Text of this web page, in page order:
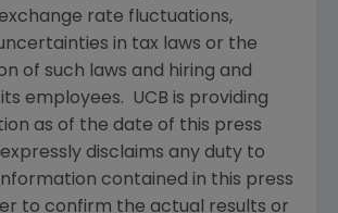
rate fluctuations,
in tax laws or the
of such laws and hiring and
employees. UCB is providing
as of the date of this press
disclaims any duty to
contained in this press
to confirm the actual results or